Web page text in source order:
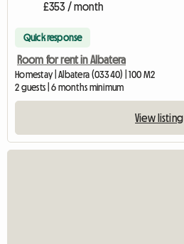
£353 / month
Quick response
Room for rent in Albatera
Homestay | Albatera (03340) | 100 M2
2 guests | 6 months minimum
View listing